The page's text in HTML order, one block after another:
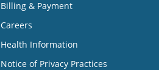
Billing & Payment
Careers
Health Information
Notice of Privacy Practices